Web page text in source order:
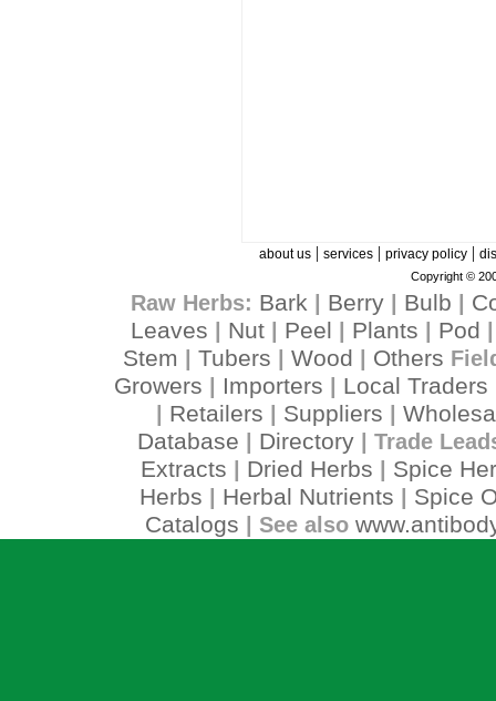
about us| services| privacy policy|
Copyright ©
Raw Herbs: Bark Berry| Bulb
Leaves
Nut Peel Plants Pod
Stem Tubers Wood Others
Growers Importers Local Traders
Retailers Suppliers
Database
Directory| Trade
Extracts Dried Herbs
Spice
Herbs
Herbal Nutrients
Spice
Catalogs | See also